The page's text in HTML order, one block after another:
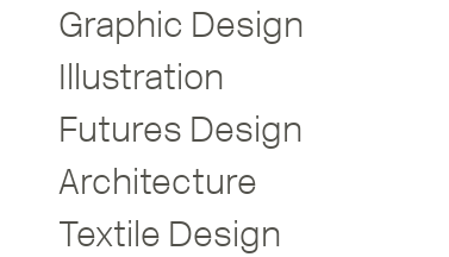
Graphic Design
Illustration
Futures Design
Architecture
Textile Design